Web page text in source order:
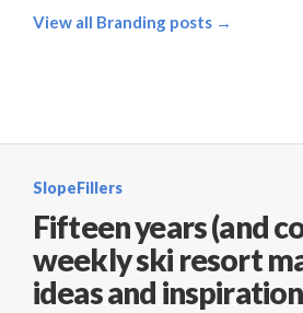
View all Branding posts →
SlopeFillers
Fifteen years (and
weekly ski resort
ideas and